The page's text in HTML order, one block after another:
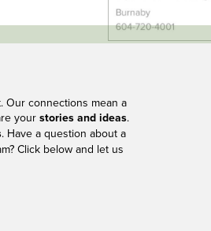
Our connections mean a
your stories and ideas.
. Have a question about a
Click below and let us